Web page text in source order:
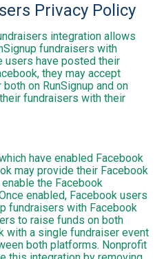
Privacy Policy
integration allows
fundraisers with
users have posted their
they may accept
on RunSignup and on
fundraisers with their
have enabled Facebook
may provide their Facebook
the Facebook
enabled, Facebook users
fundraisers with Facebook
to raise funds on both
with a single fundraiser event
both platforms. Nonprofit